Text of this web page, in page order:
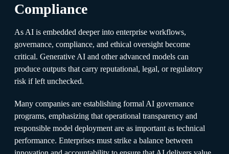
Compliance
As AI is embedded deeper into enterprise workflows,
governance, compliance, and ethical oversight become
critical. Generative AI and other advanced models can
produce outputs that carry reputational, legal, or regulatory
risk if left unchecked.
Many companies are establishing formal AI governance
programs, emphasizing that operational transparency and
responsible model deployment are as important as technical
performance. Enterprises must strike a balance between